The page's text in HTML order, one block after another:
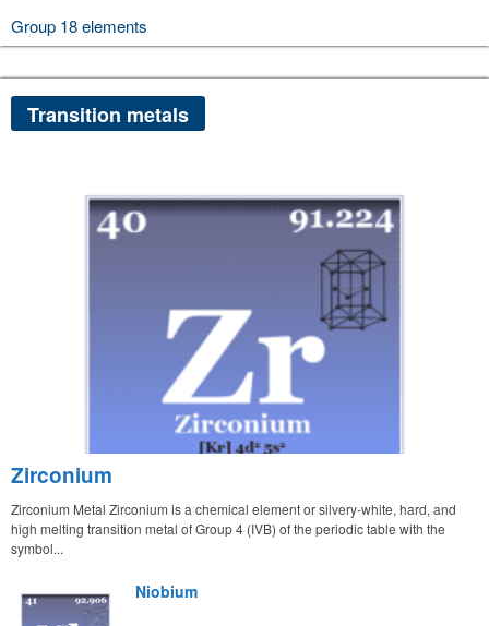
Group 18 elements
Transition metals
Zirconium
Zirconium Metal Zirconium is a chemical element or silvery-white, hard, and
high melting transition metal of Group 4 (IVB) of the periodic table with the
symbol...
Niobium